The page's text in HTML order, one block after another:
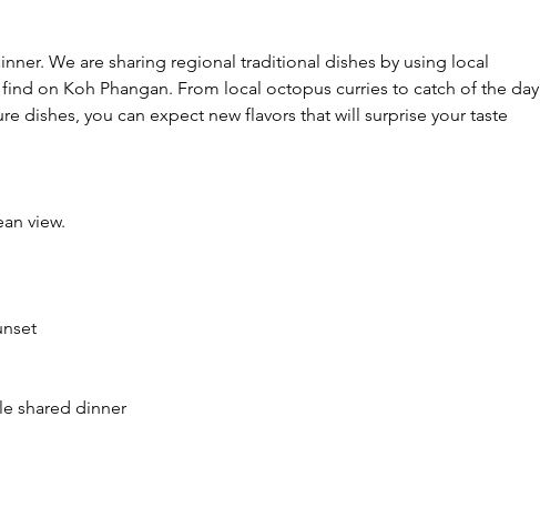
We are sharing regional traditional dishes by using local
on Koh Phangan. From local octopus curries to catch of the day
dishes, you can expect new flavors that will surprise your taste
view.
shared dinner